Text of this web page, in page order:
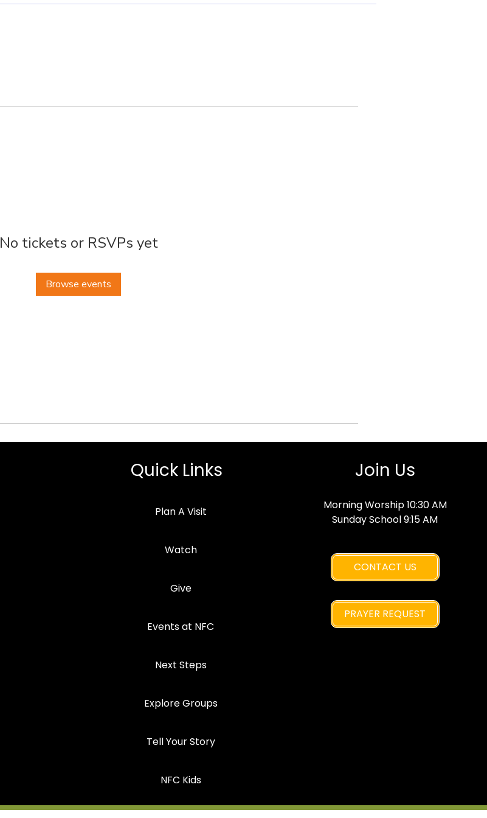
No tickets or RSVPs yet
Browse events
Quick Links
Plan A Visit
Watch
Give
Events at NFC
Next Steps
Explore Groups
Tell Your Story
NFC Kids
Join Us
Morning Worship 10:30 AM
Sunday School 9:15 AM
CONTACT US
PRAYER REQUEST